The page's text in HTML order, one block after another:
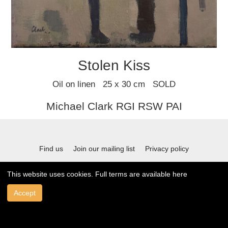
Stolen Kiss
Oil on linen 25 x 30 cm SOLD
Michael Clark RGI RSW PAI
Find us Join our mailing list Privacy policy
© 2021 Stafford Gallery. All art work copyrighted to the original artist.
This website uses cookies. Full terms are available here
Accept